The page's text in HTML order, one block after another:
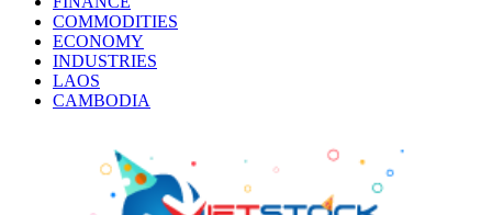
COMMODITIES
ECONOMY
INDUSTRIES
LAOS
CAMBODIA